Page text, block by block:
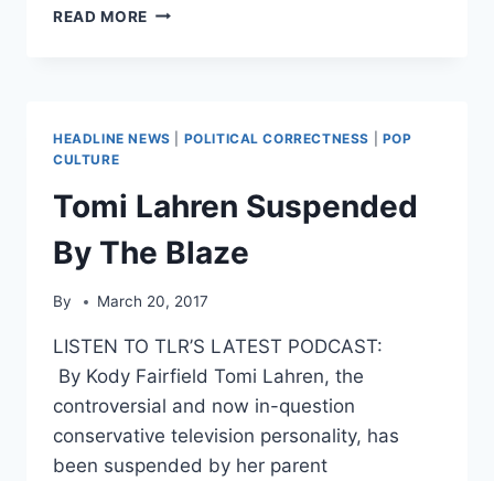
READ MORE TOMI
AFTER
BEING
PERMANENTLY”
HEADLINE NEWS POLITICAL CORRECTNESS
POP
CULTURE
Tomi Lahren Suspended
By The Blaze
By March 20, 2017
LISTEN TO TLR’S LATEST PODCAST:
By Kody Fairfield Tomi Lahren, the
controversial and now in-question
conservative television personality, has
been suspended by her parent